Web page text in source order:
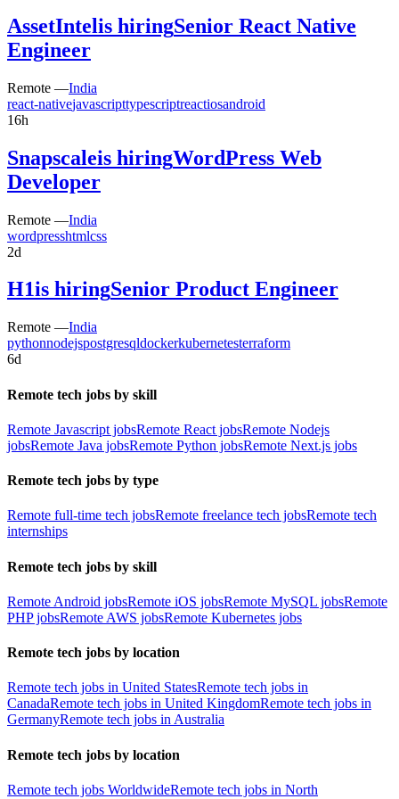
AssetIntelis hiringSenior React Native
Engineer
Remote —India
react-nativejavascripttypescriptreactiosandroid
16h
Snapscaleis hiringWordPress Web
Developer
Remote —India
wordpresshtmlcss
2d
H1is hiringSenior Product Engineer
Remote —India
pythonnodejspostgresqldockerkubernetesterraform
6d
Remote tech jobs by skill
Remote Javascript jobsRemote React jobsRemote Nodejs
jobsRemote Java jobsRemote Python jobsRemote Next.js jobs
Remote tech jobs by type
Remote full-time tech jobsRemote freelance tech jobsRemote tech
internships
Remote tech jobs by skill
Remote Android jobsRemote iOS jobsRemote MySQL jobsRemote
PHP jobsRemote AWS jobsRemote Kubernetes jobs
Remote tech jobs by location
Remote tech jobs in United StatesRemote tech jobs in
CanadaRemote tech jobs in United KingdomRemote tech jobs in
GermanyRemote tech jobs in Australia
Remote tech jobs by location
Remote tech jobs WorldwideRemote tech jobs in North